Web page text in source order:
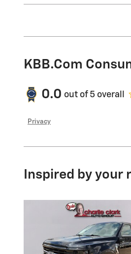
KBB.com
0.0 out of 5 overall
Privacy
Inspired by